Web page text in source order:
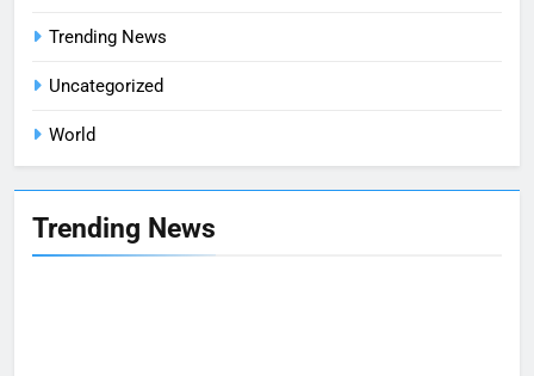
Trending News
Uncategorized
World
Trending News